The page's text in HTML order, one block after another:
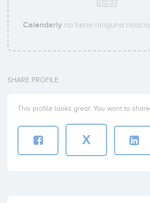
Calendarly no tiene ninguna
SHARE PROFILE
This profile looks great. You want to
X